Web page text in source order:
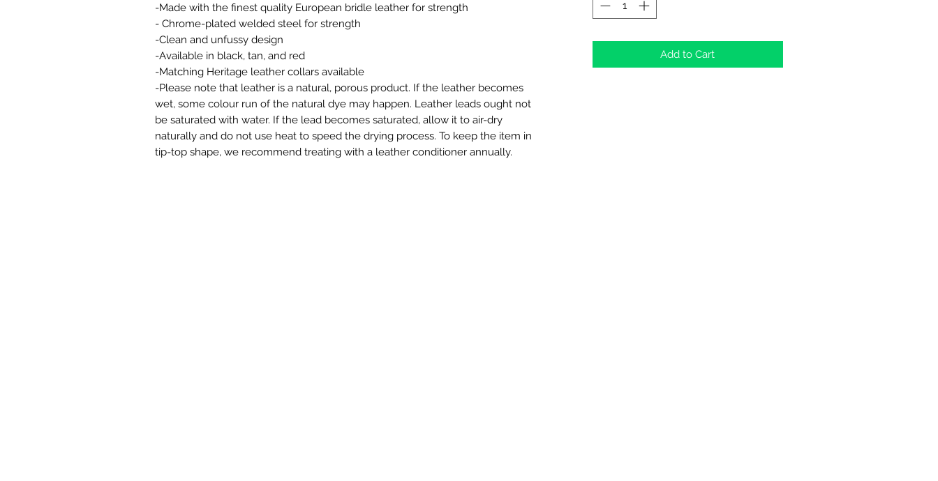
-Made with the finest quality European bridle leather for strength
- Chrome-plated welded steel for strength
-Clean and unfussy design
-Available in black, tan, and red
-Matching Heritage leather collars available
-Please note that leather is a natural, porous product. If the leather becomes
wet, some colour run of the natural dye may happen. Leather leads ought not
be saturated with water. If the lead becomes saturated, allow it to air-dry
naturally and do not use heat to speed the drying process. To keep the item in
tip-top shape, we recommend treating with a leather conditioner annually.
Add to Cart